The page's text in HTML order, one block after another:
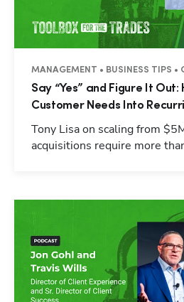
MANAGEMENT • BUSINESS TIPS •
Say “Yes” and Figure It Out:
Customer Needs Into
Tony Lisa on scaling from
acquisitions require more